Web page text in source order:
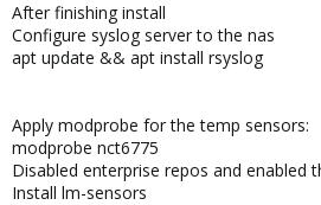
After finishing install
Configure syslog server to the nas
apt update && apt install rsyslog
Apply modprobe for the temp sensors:
modprobe nct6775
Disabled enterprise repos and enabled
Install lm-sensors